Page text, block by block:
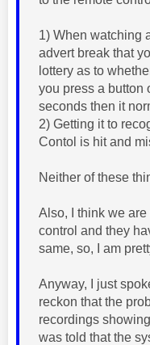
1) When watching
advert break that
lottery as to
you press a button
seconds then it
2) Getting it to
Contol is hit and
Neither of these
Also, I think we
control and they
same, so, I am
Anyway, I just
reckon that the
recordings
was told that the